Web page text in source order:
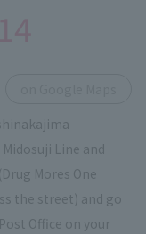
Line and
Mores One
the street) and go
Office on your